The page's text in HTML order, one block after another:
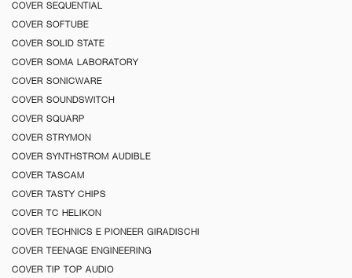
COVER SEQUENTIAL
COVER SOFTUBE
COVER SOLID STATE
COVER SOMA LABORATORY
COVER SONICWARE
COVER SOUNDSWITCH
COVER SQUARP
COVER STRYMON
COVER SYNTHSTROM AUDIBLE
COVER TASCAM
COVER TASTY CHIPS
COVER TC HELIKON
COVER TECHNICS E PIONEER GIRADISCHI
COVER TEENAGE ENGINEERING
COVER TIP TOP AUDIO